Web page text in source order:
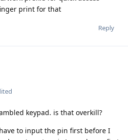
print for that
Reply
keypad. is that overkill?
to input the pin first before I